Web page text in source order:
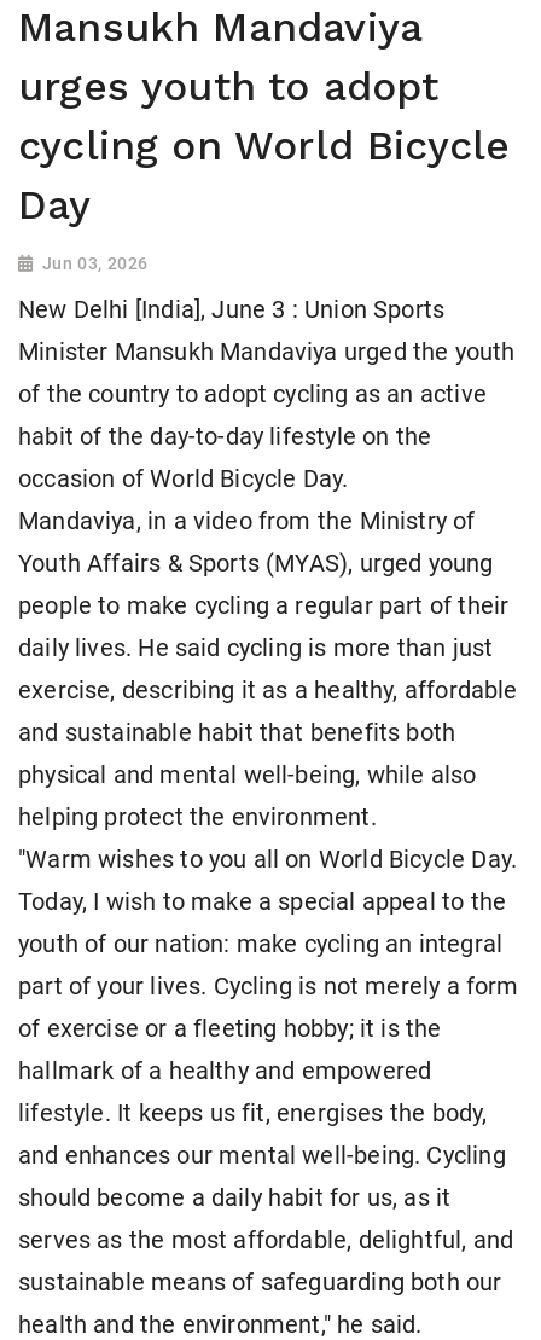
Mansukh Mandaviya
urges youth to adopt
cycling on World Bicycle
Day
Jun 03, 2026
New Delhi [India], June 3 : Union Sports
Minister Mansukh Mandaviya urged the youth
of the country to adopt cycling as an active
habit of the day-to-day lifestyle on the
occasion of World Bicycle Day.
Mandaviya, in a video from the Ministry of
Youth Affairs & Sports (MYAS), urged young
people to make cycling a regular part of their
daily lives. He said cycling is more than just
exercise, describing it as a healthy, affordable
and sustainable habit that benefits both
physical and mental well-being, while also
helping protect the environment.
"Warm wishes to you all on World Bicycle Day.
Today, I wish to make a special appeal to the
youth of our nation: make cycling an integral
part of your lives. Cycling is not merely a form
of exercise or a fleeting hobby; it is the
hallmark of a healthy and empowered
lifestyle. It keeps us fit, energises the body,
and enhances our mental well-being. Cycling
should become a daily habit for us, as it
serves as the most affordable, delightful, and
sustainable means of safeguarding both our
health and the environment," he said.